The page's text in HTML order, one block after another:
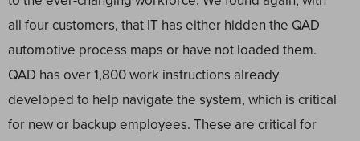
all four customers, that IT has either hidden the QAD
automotive process maps or have not loaded them.
QAD has over 1,800 work instructions already
developed to help navigate the system, which is critical
for new or backup employees. These are critical for